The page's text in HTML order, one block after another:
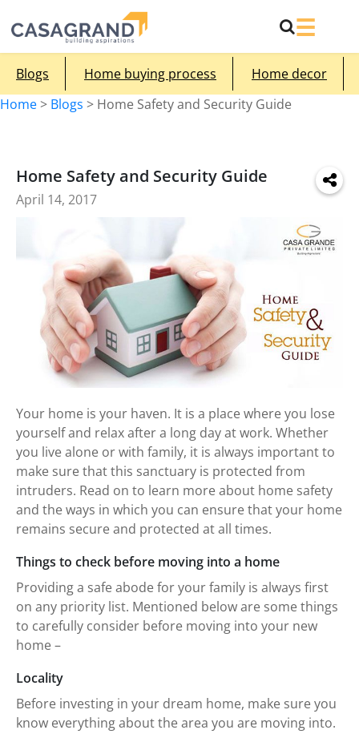
Blogs Home buying process
Home decor
Home> Blogs > Home Safety and Security Guide
Home Safety and Security Guide
April 14, 2017
Your home is your haven. It is a place where you lose
yourself and relax after a long day at work. Whether
you live alone or with family, it is always important to
make sure that this sanctuary is protected from
intruders. Read on to learn more about home safety
and the ways in which you can ensure that your home
remains secure and protected at all times.
Things to check before moving into a home
Providing a safe abode for your family is always first
on any priority list. Mentioned below are some things
to carefully consider before moving into your new
home –
Locality
Before investing in your dream home, make sure you
know everything about the area you are moving into.